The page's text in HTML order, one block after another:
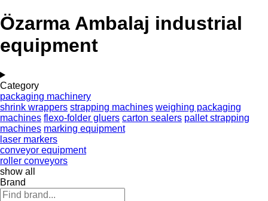
Özarma Ambalaj industrial
equipment
Category
packaging machinery
shrink wrappers strapping machines weighing packaging
machines flexo-folder gluers carton sealers pallet strapping
machines marking equipment
laser markers
conveyor equipment
roller conveyors
show all
Brand